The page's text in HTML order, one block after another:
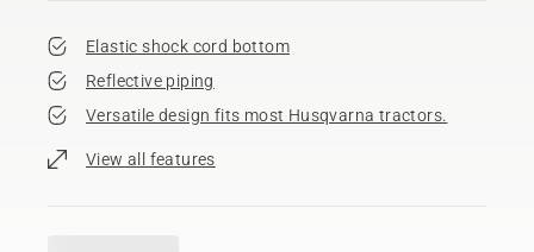
Elastic shock cord bottom
Reflective piping
Versatile design fits most Husqvarna tractors.
View all features